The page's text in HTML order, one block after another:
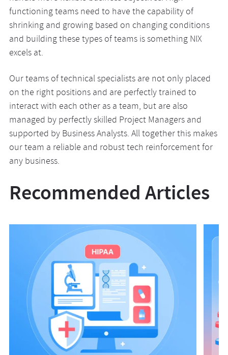
functioning teams need to have the capability of
shrinking and growing based on changing conditions
and building these types of teams is something NIX
excels at.
Our teams of technical specialists are not only placed
on the right positions and are perfectly trained to
interact with each other as a team, but are also
managed by perfectly skilled Project Managers and
supported by Business Analysts. All together this makes
our team a reliable and robust tech reinforcement for
any business.
Recommended Articles